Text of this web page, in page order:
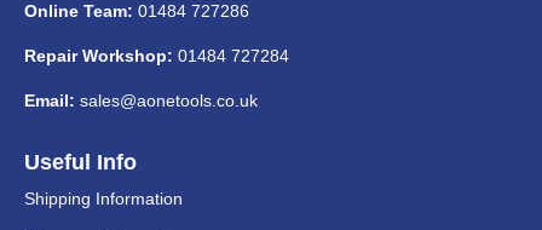
Online Team: 01484 727286
Repair Workshop: 01484 727284
Email: sales@aonetools.co.uk
Useful Info
Shipping Information